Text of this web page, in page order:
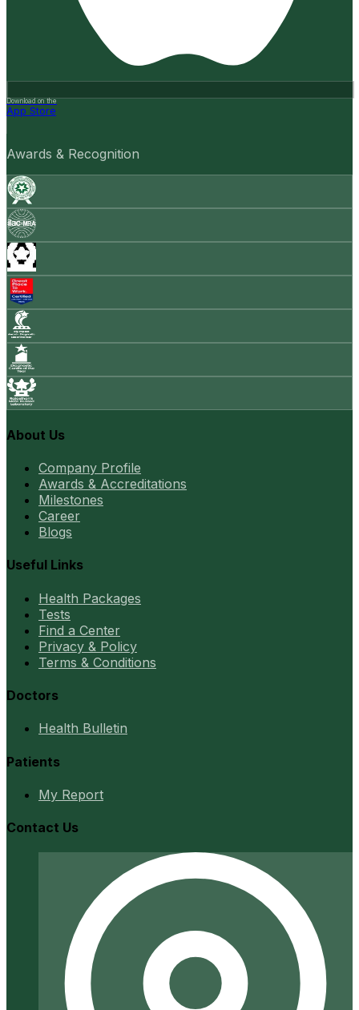
Download on the
App Store
Awards & Recognition
About Us
Company Profile
Awards & Accreditations
Milestones
Career
Blogs
Useful Links
Health Packages
Tests
Find a Center
Privacy & Policy
Terms & Conditions
Doctors
Health Bulletin
Patients
My Report
Contact Us